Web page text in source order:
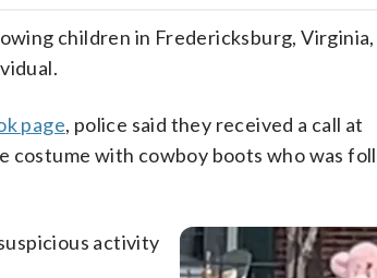
children in Fredericksburg,
page, police said they received a call at
costume with cowboy boots who was
activity